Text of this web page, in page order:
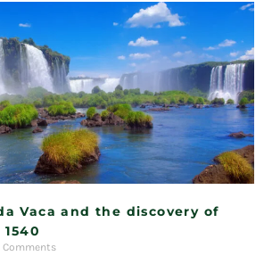
Vaca and the discovery of
Comments